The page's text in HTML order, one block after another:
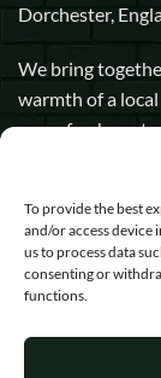
To provide the best
and/or access
us to process data
consenting or
functions.
Dorchester,
We bring
warmth of a
serve fresh
makes every
1 Pope Street,
01305 602067